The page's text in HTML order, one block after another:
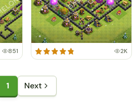
851 2K
1 Next